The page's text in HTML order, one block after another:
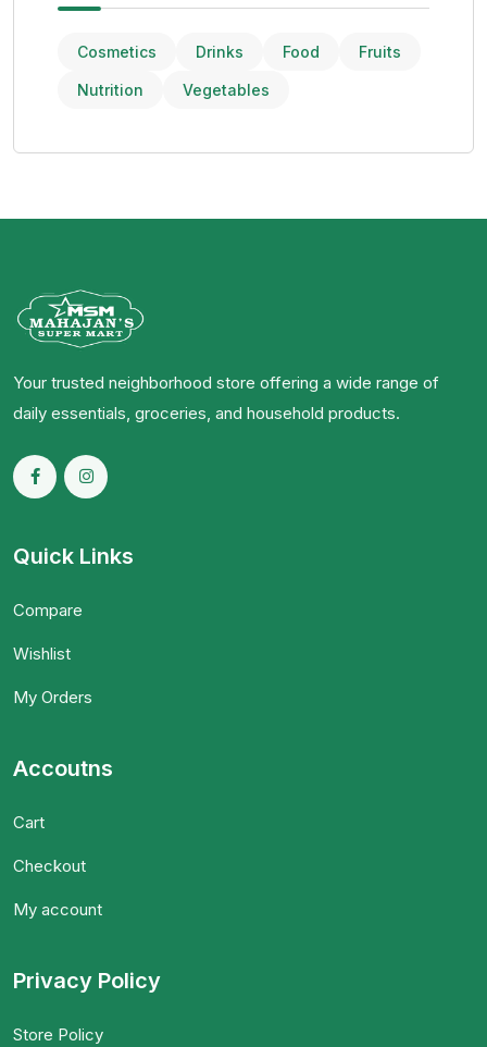
Cosmetics Drinks Food Fruits
Nutrition Vegetables
Your trusted neighborhood store offering a wide range of
daily essentials, groceries, and household products.
Quick Links
Compare
Wishlist
My Orders
Accoutns
Cart
Checkout
My account
Privacy Policy
Store Policy